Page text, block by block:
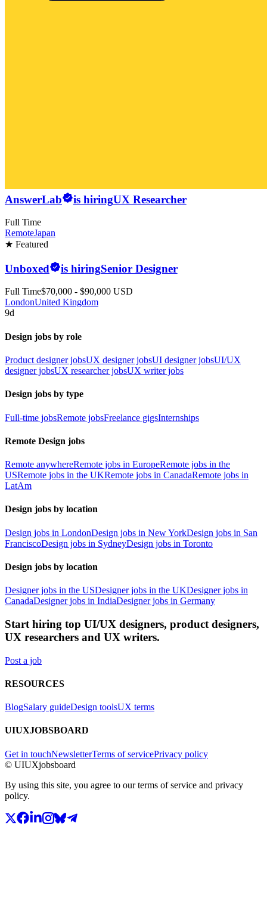
AnswerLab is hiringUX Researcher
Full Time
RemoteJapan
★ Featured
Unboxed is hiringSenior Designer
Full Time$70,000 - $90,000 USD
LondonUnited Kingdom
9d
Design jobs by role
Product designer jobsUX designer jobsUI designer jobsUI/UX
designer jobsUX researcher jobsUX writer jobs
Design jobs by type
Full-time jobsRemote jobsFreelance gigsInternships
Remote Design jobs
Remote anywhereRemote jobs in EuropeRemote jobs in the
USRemote jobs in the UKRemote jobs in CanadaRemote jobs in
LatAm
Design jobs by location
Design jobs in LondonDesign jobs in New YorkDesign jobs in San
FranciscoDesign jobs in SydneyDesign jobs in Toronto
Design jobs by location
Designer jobs in the USDesigner jobs in the UKDesigner jobs in
CanadaDesigner jobs in IndiaDesigner jobs in Germany
Start hiring top UI/UX designers, product designers,
UX researchers and UX writers.
Post a job
RESOURCES
BlogSalary guideDesign toolsUX terms
UIUXJOBSBOARD
Get in touchNewsletterTerms of servicePrivacy policy
© UIUXjobsboard
By using this site, you agree to our terms of service and privacy
policy.